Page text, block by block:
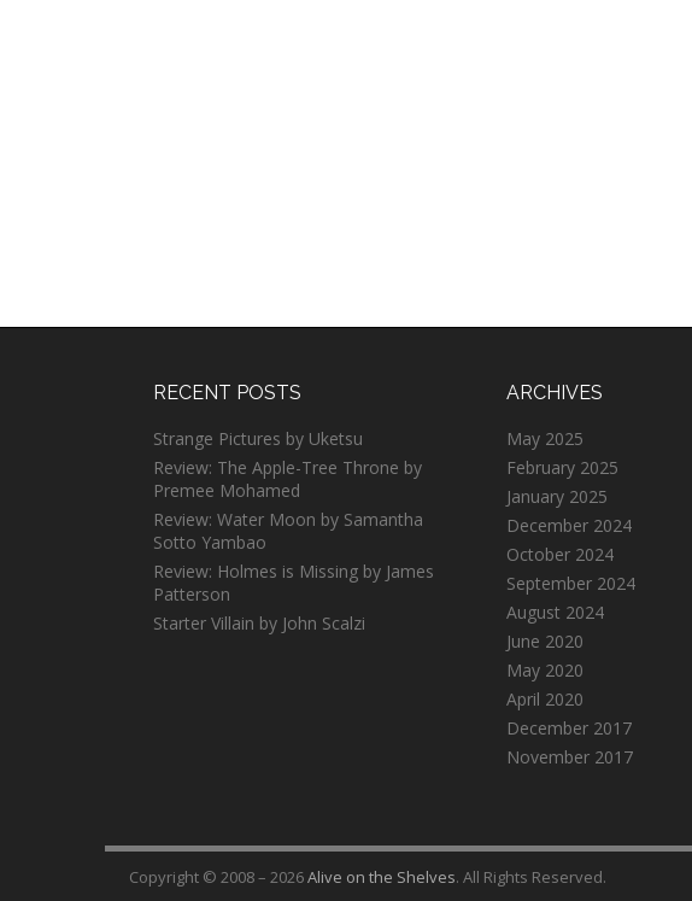
RECENT POSTS
Strange Pictures by Uketsu
Review: The Apple-Tree Throne by
Premee Mohamed
Review: Water Moon by Samantha
Sotto Yambao
Review: Holmes is Missing by James
Patterson
Starter Villain by John Scalzi
ARCHIVES
May 2025
February 2025
January 2025
December 2024
October 2024
September 2024
August 2024
June 2020
May 2020
April 2020
December 2017
November 2017
Copyright © 2008 – 2026Alive on the Shelves. All Rights Reserved.